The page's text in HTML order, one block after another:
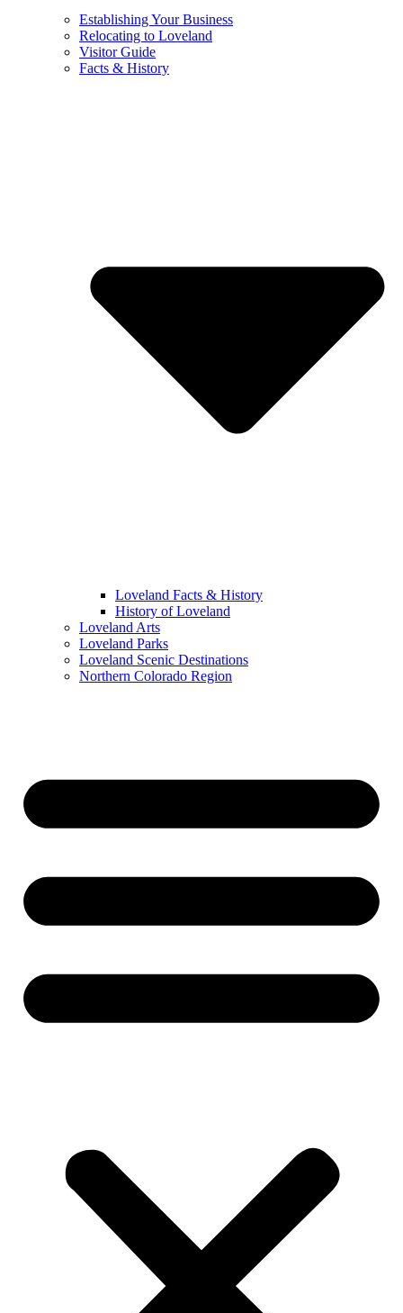
Establishing Your Business
Relocating to Loveland
Visitor Guide
Facts & History
Loveland Facts & History
History of Loveland
Loveland Arts
Loveland Parks
Loveland Scenic Destinations
Northern Colorado Region